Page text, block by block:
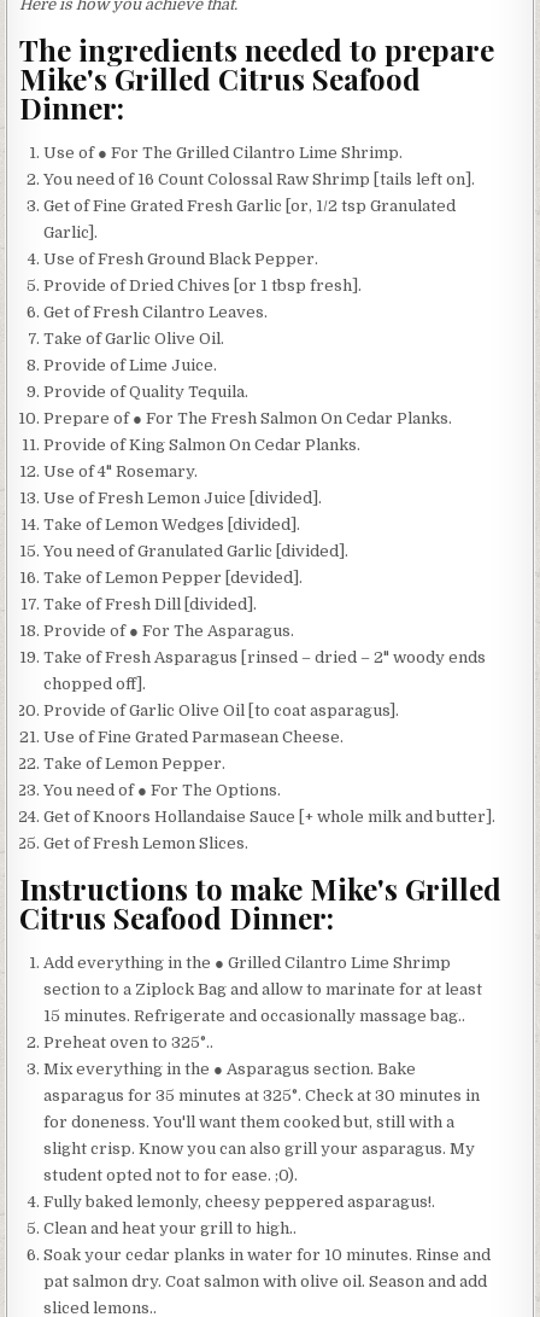
Here is how you achieve that.
The ingredients needed to prepare
Mike's Grilled Citrus Seafood
Dinner:
Use of ● For The Grilled Cilantro Lime Shrimp.
You need of 16 Count Colossal Raw Shrimp [tails left on].
Get of Fine Grated Fresh Garlic [or, 1/2 tsp Granulated
Garlic].
Use of Fresh Ground Black Pepper.
Provide of Dried Chives [or 1 tbsp fresh].
Get of Fresh Cilantro Leaves.
Take of Garlic Olive Oil.
Provide of Lime Juice.
Provide of Quality Tequila.
Prepare of ● For The Fresh Salmon On Cedar Planks.
Provide of King Salmon On Cedar Planks.
Use of 4" Rosemary.
Use of Fresh Lemon Juice [divided].
Take of Lemon Wedges [divided].
You need of Granulated Garlic [divided].
Take of Lemon Pepper [devided].
Take of Fresh Dill [divided].
Provide of ● For The Asparagus.
Take of Fresh Asparagus [rinsed – dried – 2" woody ends
chopped off].
Provide of Garlic Olive Oil [to coat asparagus].
Use of Fine Grated Parmasean Cheese.
Take of Lemon Pepper.
You need of ● For The Options.
Get of Knoors Hollandaise Sauce [+ whole milk and butter].
Get of Fresh Lemon Slices.
Instructions to make Mike's Grilled
Citrus Seafood Dinner:
Add everything in the ● Grilled Cilantro Lime Shrimp
section to a Ziplock Bag and allow to marinate for at least
15 minutes. Refrigerate and occasionally massage bag..
Preheat oven to 325°..
Mix everything in the ● Asparagus section. Bake
asparagus for 35 minutes at 325°. Check at 30 minutes in
for doneness. You'll want them cooked but, still with a
slight crisp. Know you can also grill your asparagus. My
student opted not to for ease. ;0).
Fully baked lemonly, cheesy peppered asparagus!.
Clean and heat your grill to high..
Soak your cedar planks in water for 10 minutes. Rinse and
pat salmon dry. Coat salmon with olive oil. Season and add
sliced lemons..